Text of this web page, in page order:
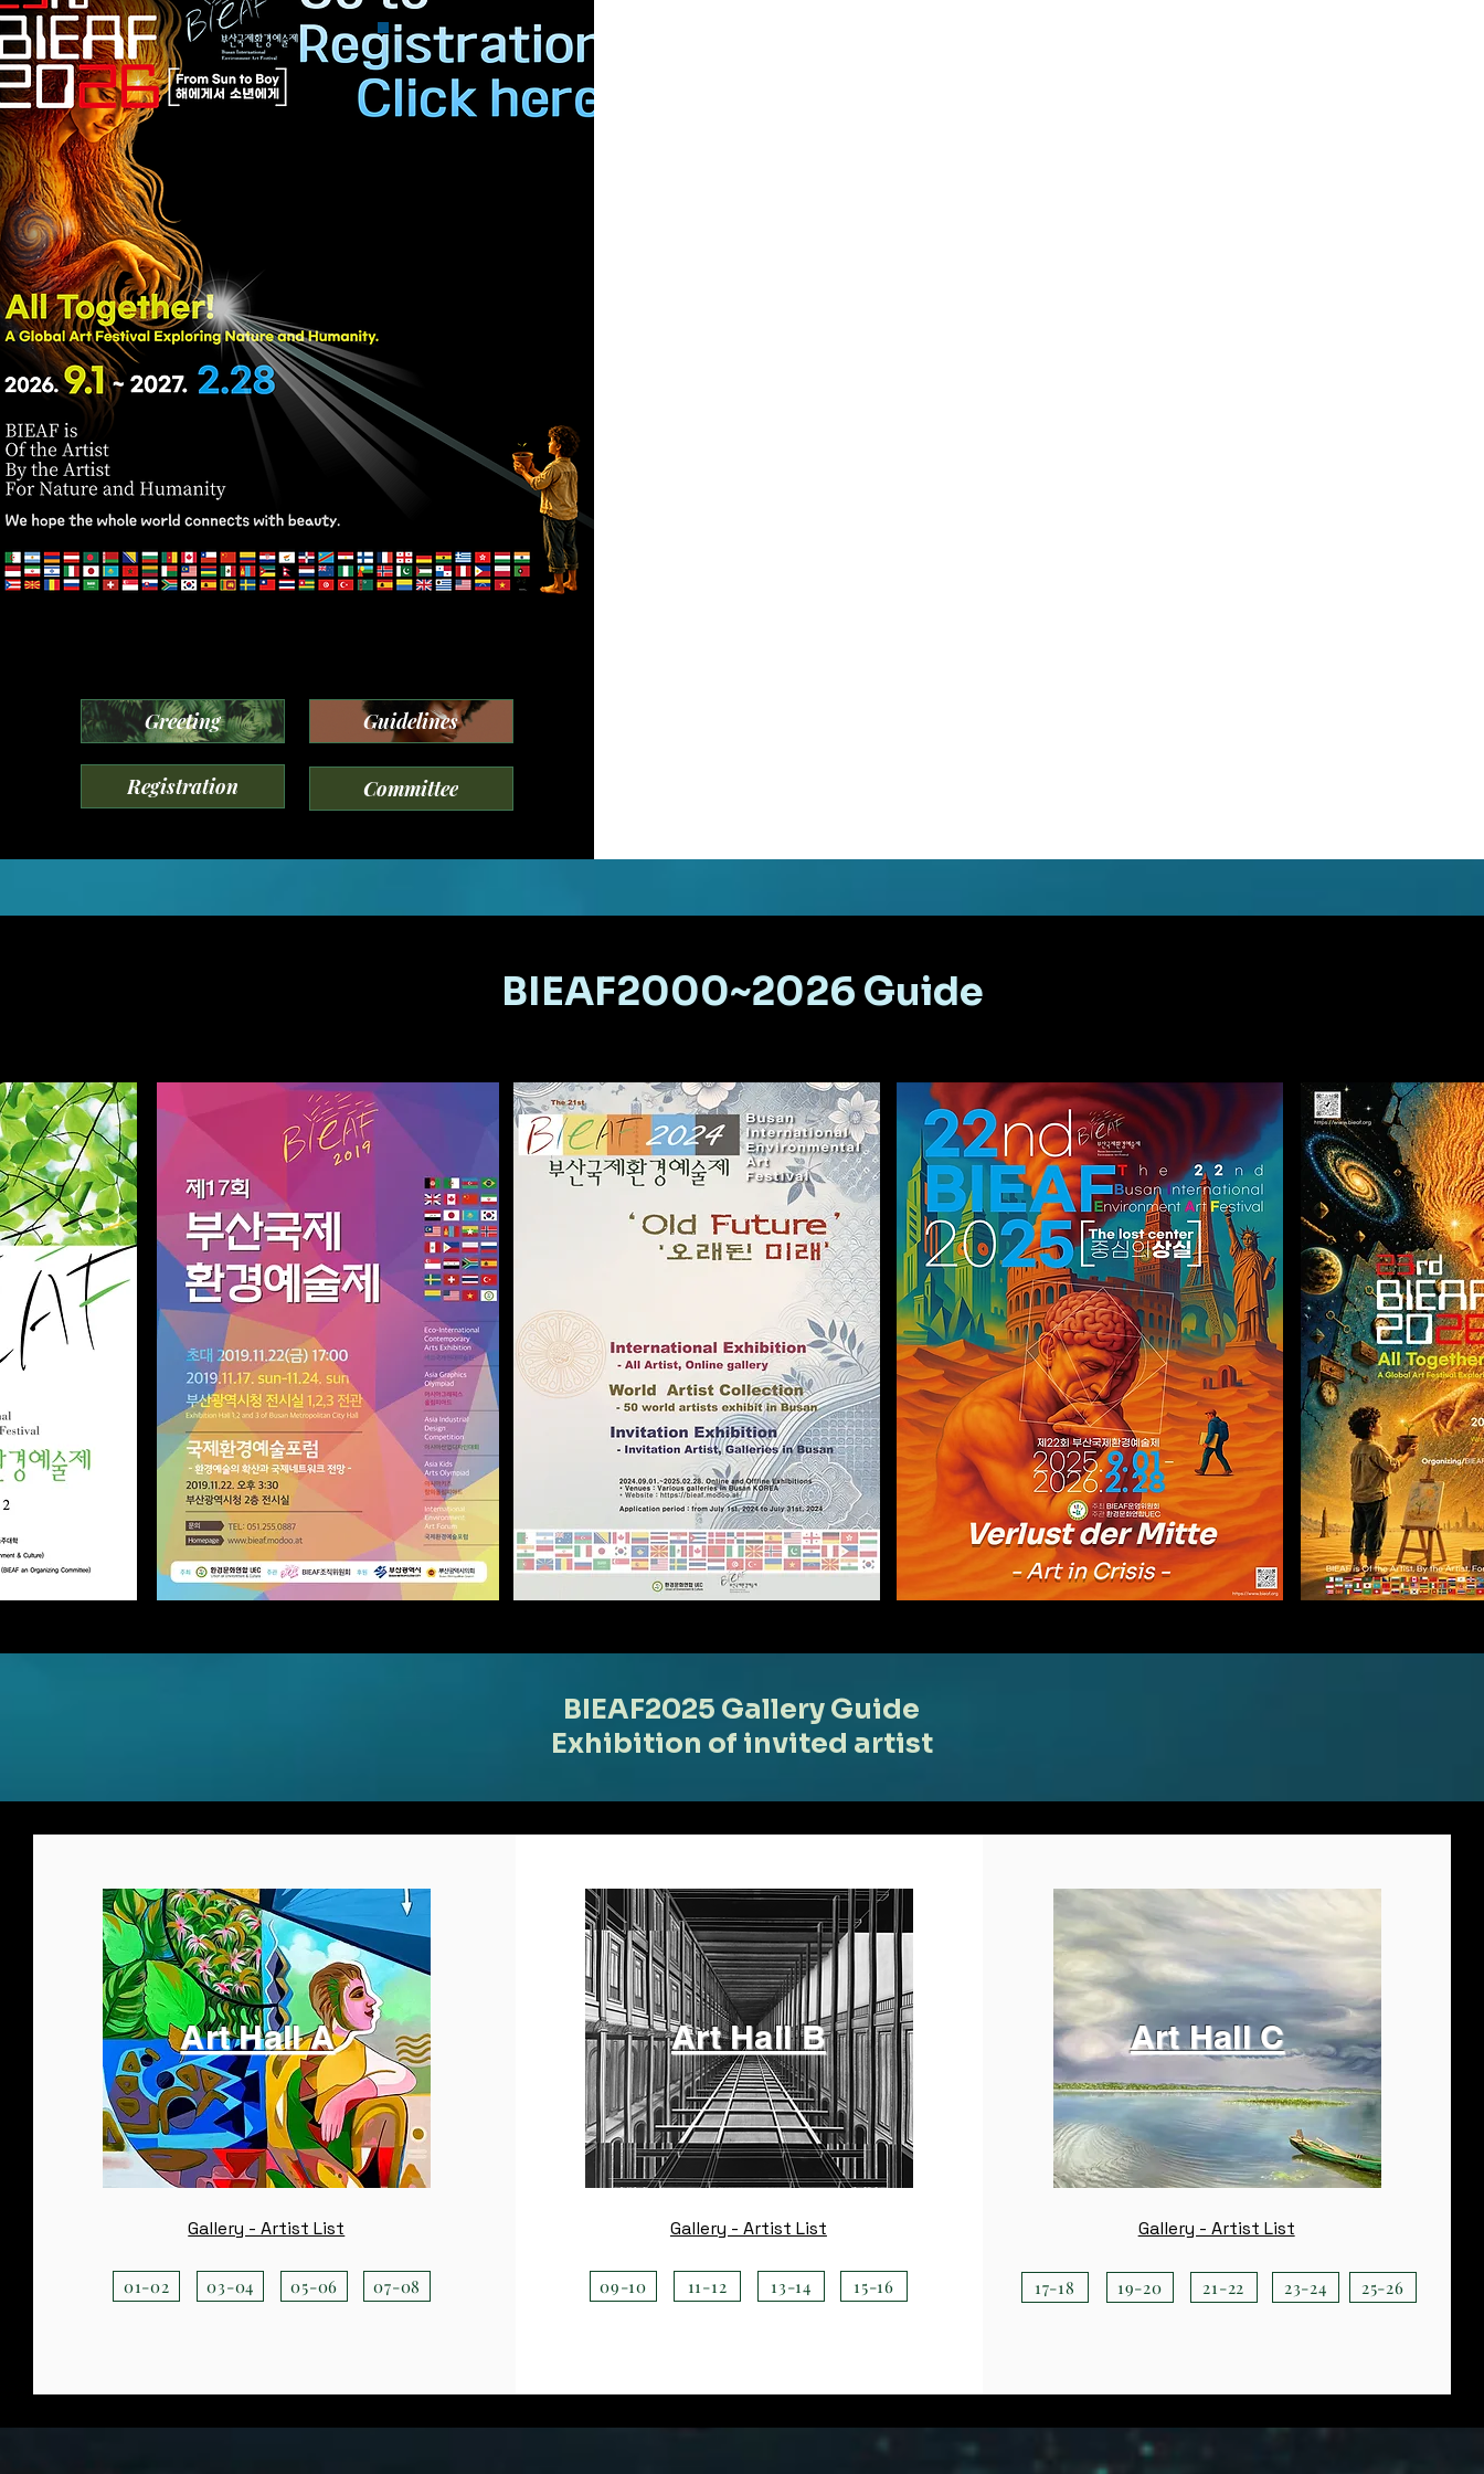
Greeting Guidelines
Registration Committee
BIEAF2000~2026 Guide
BIEAF2025 Gallery Guide
Exhibition of invited artist
Art Hall A
Gallery - Artist List
01-02 03-04 05-06 07-08
Art Hall B
Gallery - Artist List
09-10 11-12 13-14 15-16
Art Hall C
Gallery - Artist List
17-18 19-20 21-22 23-24 25-26